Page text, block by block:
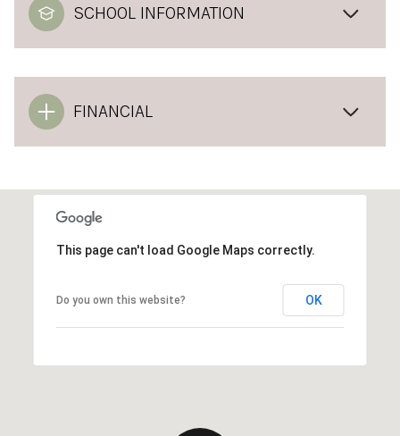
SCHOOL INFORMATION
FINANCIAL
This page can't load Google Maps correctly.
Do you own this website? OK